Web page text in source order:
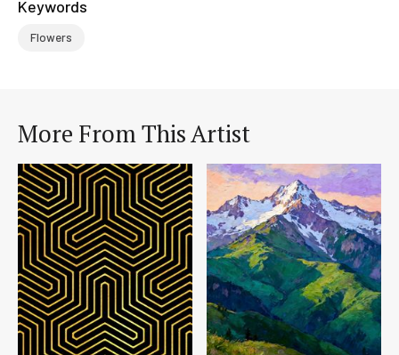
Keywords
Flowers
More From This Artist